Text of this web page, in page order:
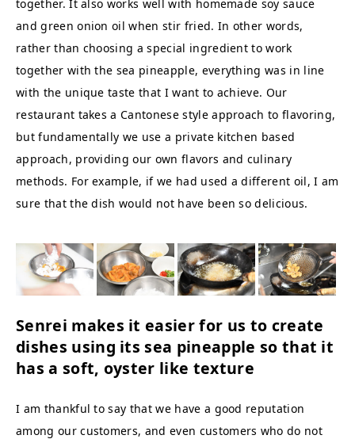
together. It also works well with homemade soy sauce
and green onion oil when stir fried. In other words,
rather than choosing a special ingredient to work
together with the sea pineapple, everything was in line
with the unique taste that I want to achieve. Our
restaurant takes a Cantonese style approach to flavoring,
but fundamentally we use a private kitchen based
approach, providing our own flavors and culinary
methods. For example, if we had used a different oil, I am
sure that the dish would not have been so delicious.
Senrei makes it easier for us to create
dishes using its sea pineapple so that it
has a soft, oyster like texture
I am thankful to say that we have a good reputation
among our customers, and even customers who do not